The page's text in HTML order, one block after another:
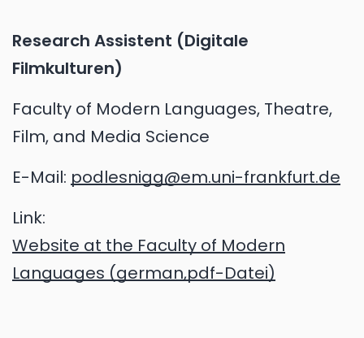
Research Assistent (Digitale
Filmkulturen)
Faculty of Modern Languages, Theatre,
Film, and Media Science
E-Mail: podlesnigg@em.uni-frankfurt.de
Link:
Website at the Faculty of Modern
Languages (german,pdf-Datei)